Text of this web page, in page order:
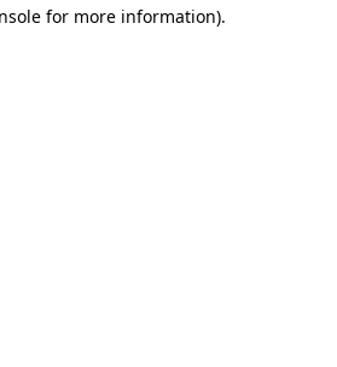
for more information).